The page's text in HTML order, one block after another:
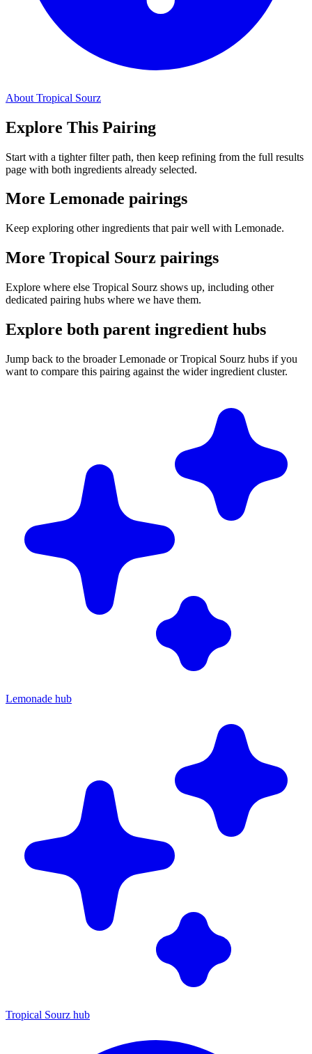
About Tropical Sourz
Explore This Pairing
Start with a tighter filter path, then keep refining from the full results
page with both ingredients already selected.
More Lemonade pairings
Keep exploring other ingredients that pair well with Lemonade.
More Tropical Sourz pairings
Explore where else Tropical Sourz shows up, including other
dedicated pairing hubs where we have them.
Explore both parent ingredient hubs
Jump back to the broader Lemonade or Tropical Sourz hubs if you
want to compare this pairing against the wider ingredient cluster.
Lemonade hub
Tropical Sourz hub